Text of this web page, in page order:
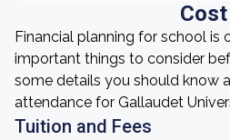
Cost
Financial planning for school is
important things to consider
some details you should know
attendance for Gallaudet
Tuition and Fees